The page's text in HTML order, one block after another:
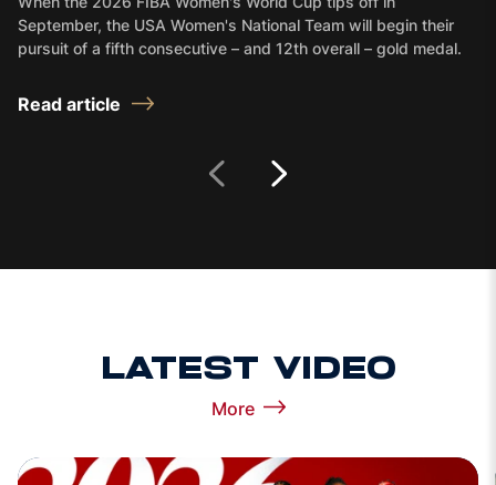
September, the USA Women's National Team will begin their
pursuit of a fifth consecutive – and 12th overall – gold medal.
Read article
Prev Slide
LATEST VIDEO
View more Latest Video
More